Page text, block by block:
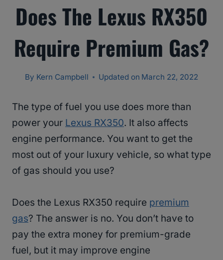
Does The Lexus RX350
Require Premium Gas?
By Kern Campbell Updated on March 22, 2022
The type of fuel you use does more than
power your Lexus RX350. It also affects
engine performance. You want to get the
most out of your luxury vehicle, so what type
of gas should you use?
Does the Lexus RX350 require premium
gas? The answer is no. You don’t have to
pay the extra money for premium-grade
fuel, but it may improve engine